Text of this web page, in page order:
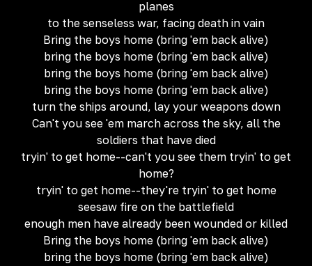
planes
to the senseless war, facing death in vain
Bring the boys home (bring 'em back alive)
bring the boys home (bring 'em back alive)
bring the boys home (bring 'em back alive)
bring the boys home (bring 'em back alive)
turn the ships around, lay your weapons down
Can't you see 'em march across the sky, all the
soldiers that have died
tryin' to get home--can't you see them tryin' to get
home?
tryin' to get home--they're tryin' to get home
seesaw fire on the battlefield
enough men have already been wounded or killed
Bring the boys home (bring 'em back alive)
bring the boys home (bring 'em back alive)